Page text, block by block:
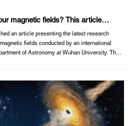
magnetic fields? This article
Department of Astronomy in
an article presenting the latest research
fields conducted by an international
of Astronomy at Wuhan University. The